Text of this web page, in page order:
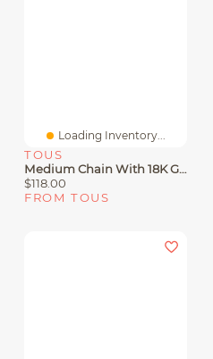
Loading Inventory...
TOUS
Medium Chain With 18K Gold Vermeil With 1.8 Mm Balls Measuring 50 Cm TOUS Chain
$118.00
FROM TOUS